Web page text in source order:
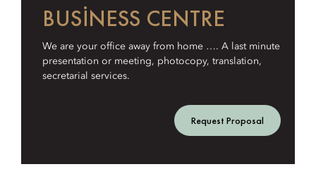
BUSINESS CENTRE
We are your office away from home …. A last minute
presentation or meeting, photocopy, translation,
secretarial services.
Request Proposal